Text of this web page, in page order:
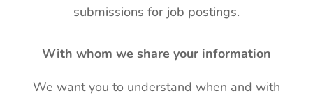
submissions for job postings.
With whom we share your information
We want you to understand when and with